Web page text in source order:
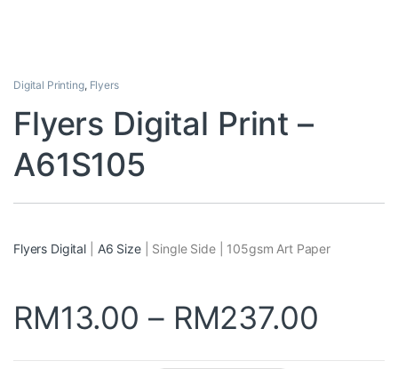
Digital Printing, Flyers
Flyers Digital Print –
A61S105
Flyers Digital A6 Size| Single Side | 105gsm Art Paper
RM13.00 – RM237.00